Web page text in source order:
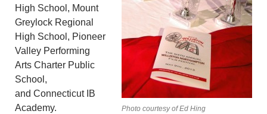
Photo courtesy of Ed Hing
High School, Mount
Greylock Regional
High School, Pioneer
Valley Performing
Arts Charter Public
School,
and Connecticut IB
Academy.